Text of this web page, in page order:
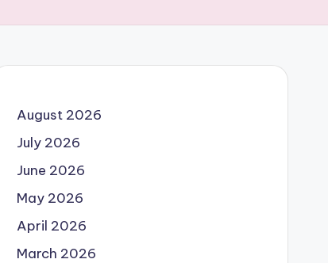
August 2026
July 2026
June 2026
May 2026
April 2026
March 2026